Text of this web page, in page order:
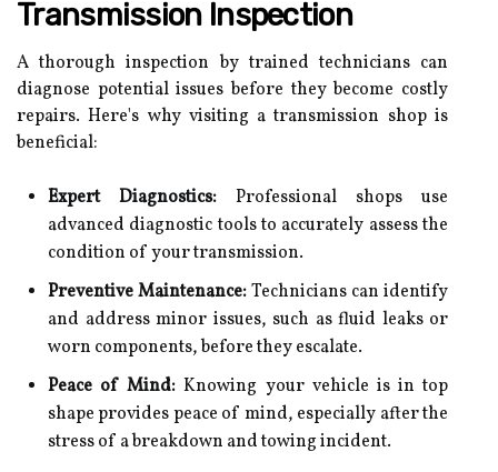
Transmission Inspection
A thorough inspection by trained technicians can
diagnose potential issues before they become costly
repairs. Here's why visiting a transmission shop is
beneficial:
Expert Diagnostics: Professional shops use
advanced diagnostic tools to accurately assess the
condition of your transmission.
Preventive Maintenance:Technicians can identify
and address minor issues, such as fluid leaks or
worn components, before they escalate.
Peace of Mind: Knowing your vehicle is in top
shape provides peace of mind, especially after the
stress of a breakdown and towing incident.